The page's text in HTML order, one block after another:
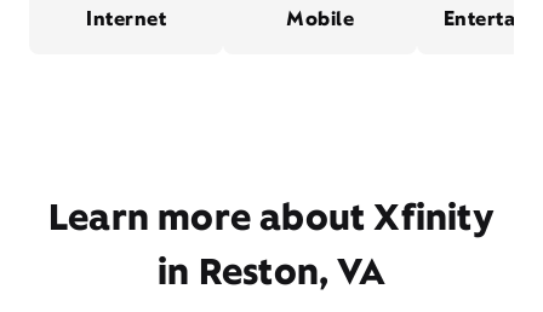
Internet Mobile
Learn more about Xfinity
in Reston, VA